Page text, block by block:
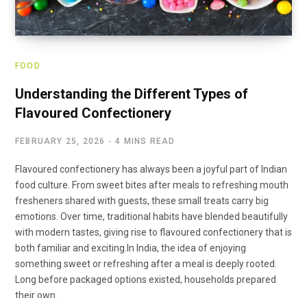
FOOD
Understanding the Different Types of
Flavoured Confectionery
FEBRUARY 25, 2026 4 MINS READ
Flavoured confectionery has always been a joyful part of Indian
food culture. From sweet bites after meals to refreshing mouth
fresheners shared with guests, these small treats carry big
emotions. Over time, traditional habits have blended beautifully
with modern tastes, giving rise to flavoured confectionery that is
both familiar and exciting.In India, the idea of enjoying
something sweet or refreshing after a meal is deeply rooted.
Long before packaged options existed, households prepared
their own…